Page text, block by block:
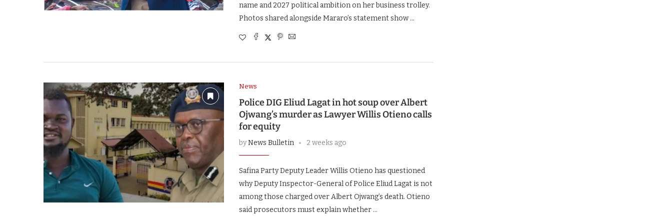
name and 2027 political ambition on her business trolley.
Photos shared alongside Mararo’s statement show …
News
Police DIG Eliud Lagat in hot soup over Albert
Ojwang’s murder as Lawyer Willis Otieno calls
for equity
byNews Bulletin 2 weeks ago
Safina Party Deputy Leader Willis Otieno has questioned
why Deputy Inspector-General of Police Eliud Lagat is not
among those charged over Albert Ojwang’s death. Otieno
said prosecutors must explain whether …